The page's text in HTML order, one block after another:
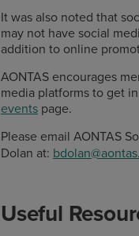
It was also noted that
may not have social
addition to online
AONTAS encourages
media platforms to get
events page.
Please email AONTAS
Dolan at:
Useful